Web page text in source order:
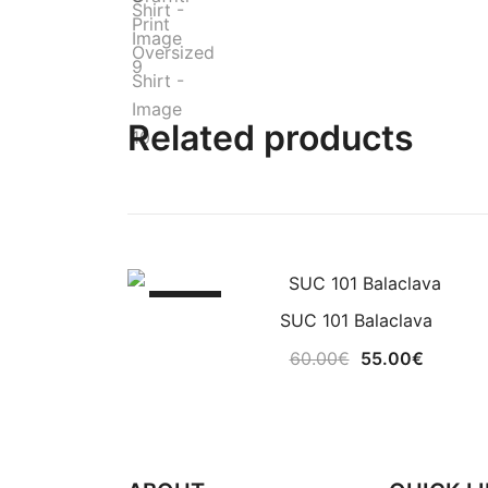
Related products
SUC 101 Balaclava
60.00€ Original
55.00€Current